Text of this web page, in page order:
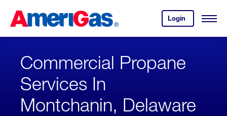
Content
Login
your
account.
Open
Skipped.
Commercial Propane
Services In
Montchanin, Delaware